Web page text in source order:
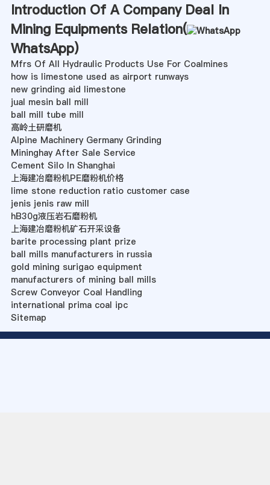
Introduction Of A Company Deal In
Mining Equipments Relation(
WhatsApp)
Mfrs Of All Hydraulic Products Use For Coalmines
how is limestone used as airport runways
new grinding aid limestone
jual mesin ball mill
ball mill tube mill
高岭土研磨机
Alpine Machinery Germany Grinding
Mininghay After Sale Service
Cement Silo In Shanghai
上海建冶磨粉机PE磨粉机价格
lime stone reduction ratio customer case
jenis jenis raw mill
hB30g液压岩石磨粉机
上海建冶磨粉机矿石开采设备
barite processing plant prize
ball mills manufacturers in russia
gold mining surigao equipment
manufacturers of mining ball mills
Screw Conveyor Coal Handling
international prima coal ipc
Sitemap